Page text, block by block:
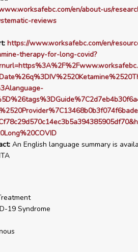
en/about-us/
reviews
https://www.worksafebc.com/en/
therapy-for-long-covid?
An English language summary is
19 Syndrome